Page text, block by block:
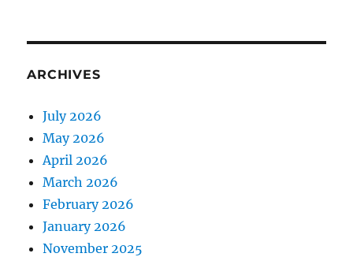
ARCHIVES
July 2026
May 2026
April 2026
March 2026
February 2026
January 2026
November 2025